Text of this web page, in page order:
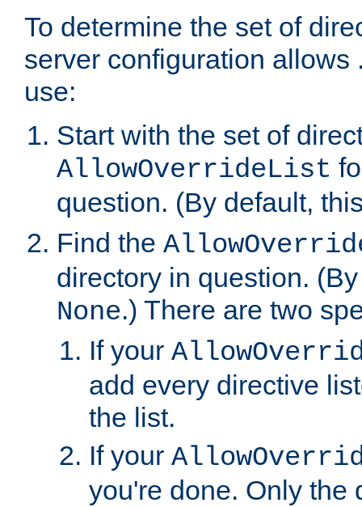
To determine the set of
server configuration allows
use:
Start with the set of
AllowOverrideList
question. (By default,
Find the
directory in question.
None.) There are two
If your
add every directive
the list.
If your
you're done. Only the